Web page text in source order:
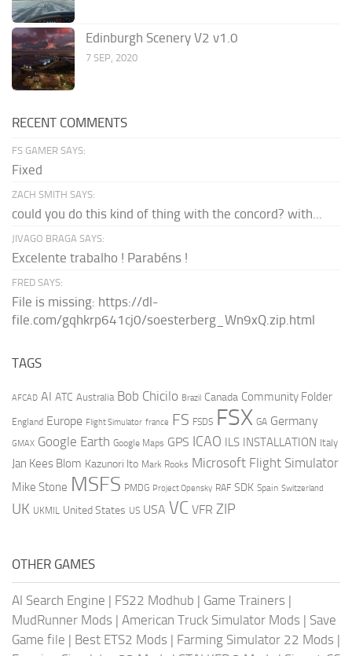
Edinburgh Scenery V2 v1.0
7 SEP, 2020
RECENT COMMENTS
FS GAMER SAYS:
Fixed
ZACH SMITH SAYS:
could you do this kind of thing with the concord? with...
JIVAGO BRAGA SAYS:
Excelente trabalho ! Parabéns !
FRED SAYS:
File is missing: https://dl-
file.com/gqhkrp641cj0/soesterberg_Wn9xQ.zip.html
TAGS
AFCAD AI ATC Australia Bob Chicilo Brazil Canada Community Folder
England Europe Flight Simulator france FS FSDS FSX GA Germany
GMAX Google Earth Google Maps GPS ICAO ILS INSTALLATION Italy
Jan Kees Blom Kazunori Ito Mark Rooks Microsoft Flight Simulator
Mike Stone MSFS PMDG Project Opensky RAF SDK Spain Switzerland
UK UKMIL United States US USA VC VFR ZIP
OTHER GAMES
AI Search Engine | FS22 Modhub | Game Trainers |
MudRunner Mods | American Truck Simulator Mods | Save
Game file | Best ETS2 Mods | Farming Simulator 22 Mods |